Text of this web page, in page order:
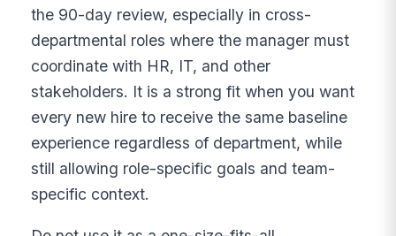
the 90-day review, especially in cross-
departmental roles where the manager must
coordinate with HR, IT, and other
stakeholders. It is a strong fit when you want
every new hire to receive the same baseline
experience regardless of department, while
still allowing role-specific goals and team-
specific context.